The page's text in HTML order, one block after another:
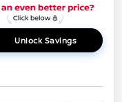
Unlock Savings